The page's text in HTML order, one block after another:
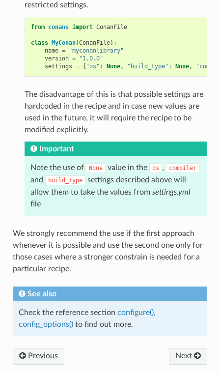
restricted settings.
from conans import ConanFile
class MyConan(ConanFile):
name =
"myconanlibrary"
version =
"1.0.0"
settings = { "os" : None, "build_type" : None,
The disadvantage of this is that possible settings are
hardcoded in the recipe and in case new values are
used in the future, it will require the recipe to be
modified explicitly.
Important
Note the use of None value in the os , compiler
and build_type
settings described above will
allow them to take the values from settings.yml
file
We strongly recommend the use if the first approach
whenever it is possible and use the second one only for
those cases where a stronger constrain is needed for a
particular recipe.
See also
Check the reference section configure(),
config_options()to find out more.
Previous Next